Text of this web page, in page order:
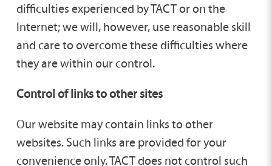
difficulties experienced by TACT or on the
Internet; we will, however, use reasonable skill
and care to overcome these difficulties where
they are within our control.
Control of links to other sites
Our website may contain links to other
websites. Such links are provided for your
convenience only. TACT does not control such